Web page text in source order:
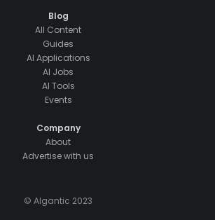
Blog
All Content
Guides
AI Applications
AI Jobs
AI Tools
Events
Company
About
Advertise with us
© AIgantic 2023